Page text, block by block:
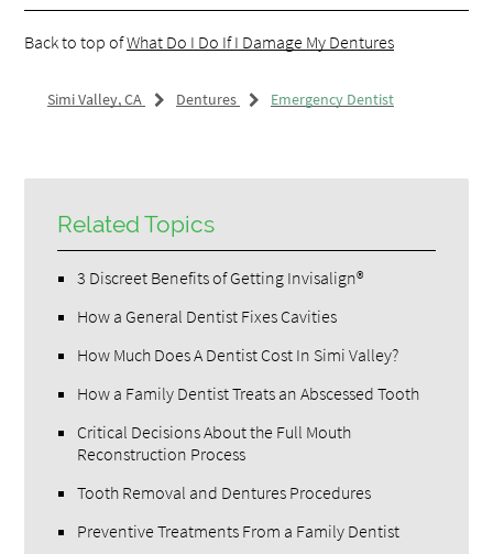
Back to top ofWhat Do I Do If I Damage My Dentures
Simi Valley, CA Dentures Emergency Dentist
Related Topics
3 Discreet Benefits of Getting Invisalign®
How a General Dentist Fixes Cavities
How Much Does A Dentist Cost In Simi Valley?
How a Family Dentist Treats an Abscessed Tooth
Critical Decisions About the Full Mouth
Reconstruction Process
Tooth Removal and Dentures Procedures
Preventive Treatments From a Family Dentist